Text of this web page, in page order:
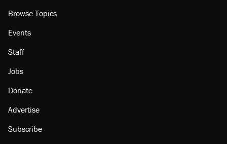
Browse Topics
Events
Staff
Jobs
Donate
Advertise
Subscribe